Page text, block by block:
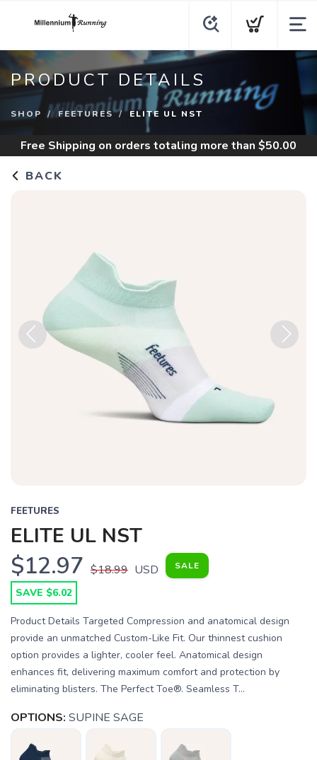
PRODUCT DETAILS
SHOP FEETURES ELITE UL NST
Free Shipping on orders totaling more than $50.00
BACK
FEETURES
ELITE UL NST
$12.97 $18.99 USD SALE
SAVE $6.02
Product Details Targeted Compression and anatomical design
provide an unmatched Custom-Like Fit. Our thinnest cushion
option provides a lighter, cooler feel. Anatomical design
enhances fit, delivering maximum comfort and protection by
eliminating blisters. The Perfect Toe®. Seamless T...
OPTIONS: SUPINE SAGE